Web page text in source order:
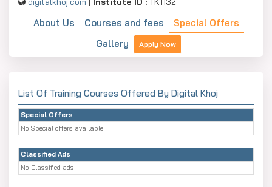
About Us Courses and fees
Special Offers
Gallery
Apply Now
List Of Training Courses Offered By Digital Khoj
Special Offers
No Special offers available
Classified Ads
No Classified ads